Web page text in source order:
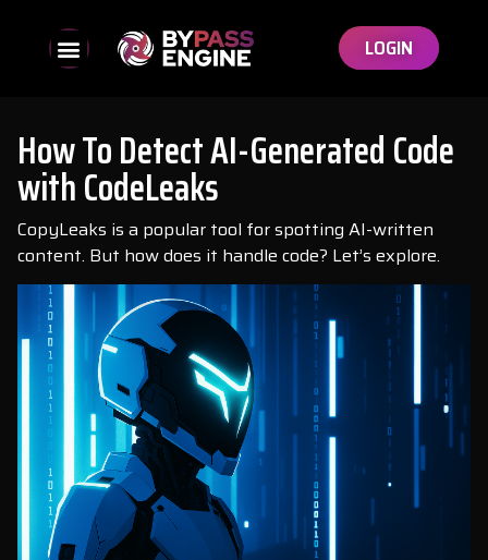
LOGIN
How To Detect AI-Generated Code
with CodeLeaks
CopyLeaks is a popular tool for spotting AI-written
content. But how does it handle code? Let’s explore.